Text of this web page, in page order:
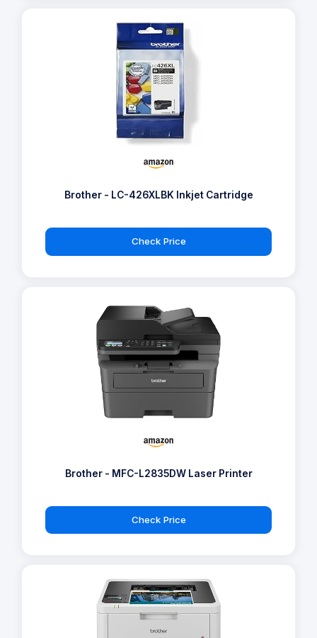
Brother - LC-426XLBK Inkjet Cartridge
Check Price
Brother - MFC-L2835DW Laser Printer
Check Price